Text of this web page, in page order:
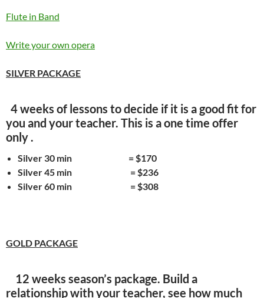
Flute in Band
Write your own opera
SILVER PACKAGE
4 weeks of lessons to decide if it is a good fit for
you and your teacher. This is a one time offer
only .
Silver 30 min = $170
Silver 45 min = $236
Silver 60 min = $308
GOLD PACKAGE
12 weeks season’s package. Build a
relationship with your teacher, see how much